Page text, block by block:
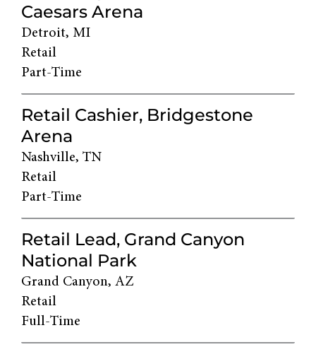
Caesars Arena
Detroit, MI
Retail
Part-Time
Retail Cashier, Bridgestone
Arena
Nashville, TN
Retail
Part-Time
Retail Lead, Grand Canyon
National Park
Grand Canyon, AZ
Retail
Full-Time